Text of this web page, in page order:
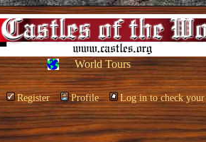
World Tours
Register Profile Log in to check your